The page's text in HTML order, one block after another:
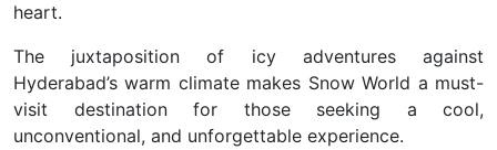
heart.
The juxtaposition of icy adventures against
Hyderabad’s warm climate makes Snow World a must-
visit destination for those seeking a cool,
unconventional, and unforgettable experience.